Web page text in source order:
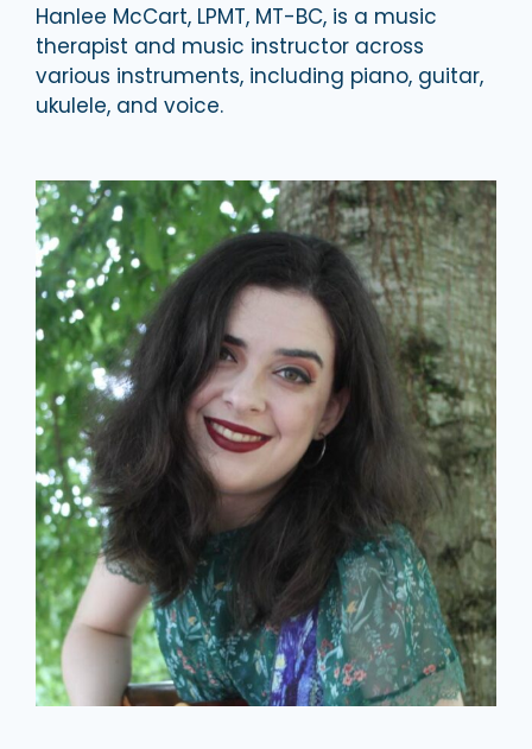
Hanlee McCart, LPMT, MT-BC, is a music
therapist and music instructor across
various instruments, including piano, guitar,
ukulele, and voice.